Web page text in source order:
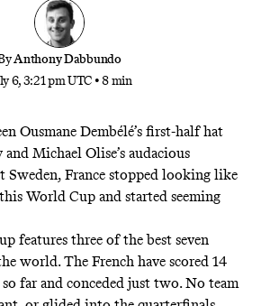
Anthony Dabbundo
6, 3:21 pm UTC •8 min
Ousmane Dembélé’s first-half hat
Michael Olise’s audacious
Sweden, France stopped looking like
World Cup and started seeming
features three of the best seven
world. The French have scored 14
far and conceded just two. No team